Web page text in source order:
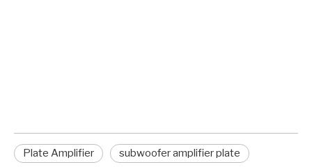
Plate Amplifier subwoofer amplifier plate